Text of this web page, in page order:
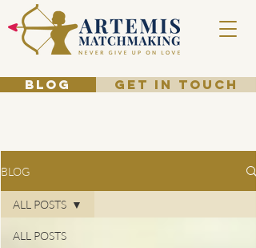
BLOG GET IN TOUCH
BLOG
ALL POSTS
ALL POSTS